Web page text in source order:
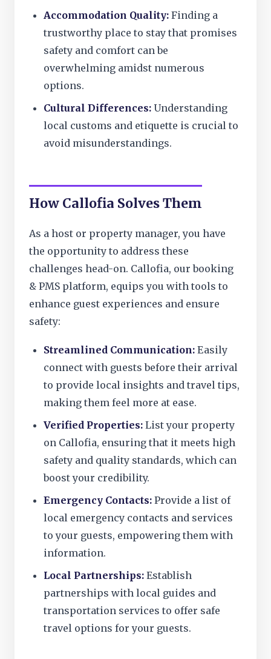
Accommodation Quality: Finding a
trustworthy place to stay that promises
safety and comfort can be
overwhelming amidst numerous
options.
Cultural Differences: Understanding
local customs and etiquette is crucial to
avoid misunderstandings.
How Callofia Solves Them
As a host or property manager, you have
the opportunity to address these
challenges head-on. Callofia, our booking
& PMS platform, equips you with tools to
enhance guest experiences and ensure
safety:
Streamlined Communication: Easily
connect with guests before their arrival
to provide local insights and travel tips,
making them feel more at ease.
Verified Properties: List your property
on Callofia, ensuring that it meets high
safety and quality standards, which can
boost your credibility.
Emergency Contacts: Provide a list of
local emergency contacts and services
to your guests, empowering them with
information.
Local Partnerships: Establish
partnerships with local guides and
transportation services to offer safe
travel options for your guests.